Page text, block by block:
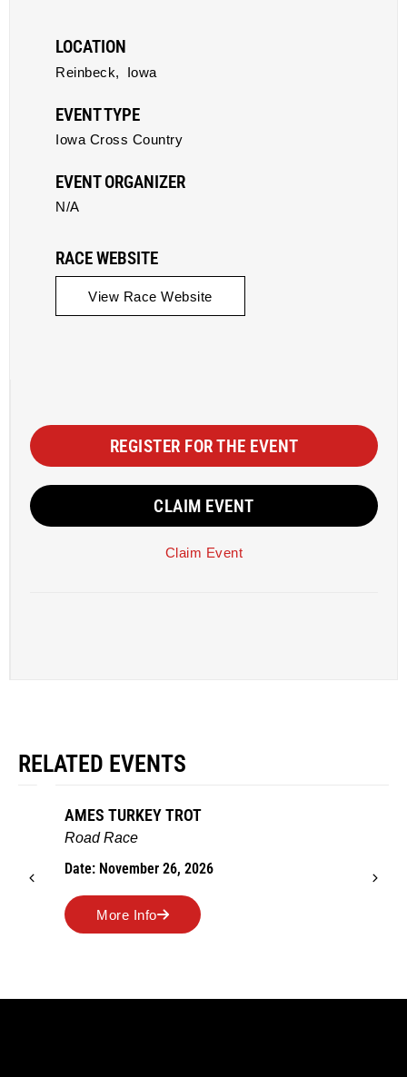
LOCATION
Reinbeck, Iowa
EVENT TYPE
Iowa Cross Country
EVENT ORGANIZER
N/A
RACE WEBSITE
View Race Website
REGISTER FOR THE EVENT
CLAIM EVENT
Claim Event
RELATED EVENTS
AMES TURKEY TROT
Road Race
Date: November 26, 2026
More Info